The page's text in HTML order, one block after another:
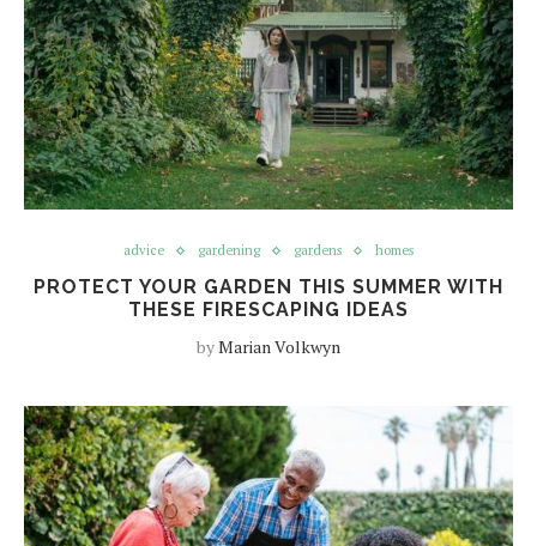
advice gardening gardens homes
PROTECT YOUR GARDEN THIS SUMMER WITH
THESE FIRESCAPING IDEAS
byMarian Volkwyn